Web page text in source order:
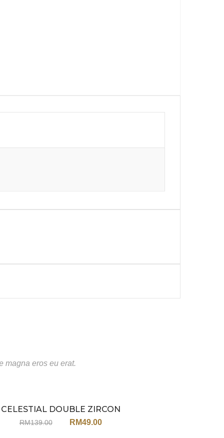
magna eros eu erat.
Sale
CELESTIAL DOUBLE ZIRCON
RING JX51
RM139.00 RM49.00